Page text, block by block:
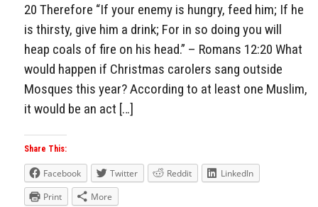
20 Therefore “If your enemy is hungry, feed him; If he
is thirsty, give him a drink; For in so doing you will
heap coals of fire on his head.” – Romans 12:20 What
would happen if Christmas carolers sang outside
Mosques this year? According to at least one Muslim,
it would be an act […]
Share This:
Facebook Twitter Reddit
LinkedIn
Print
More